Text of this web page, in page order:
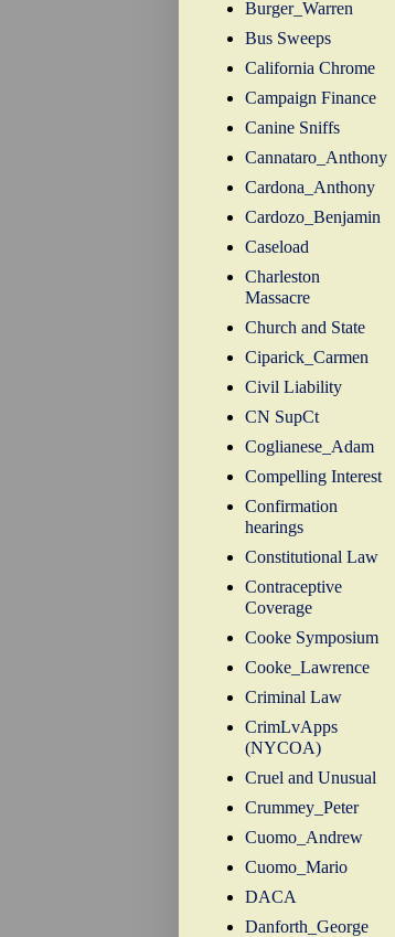
Burger_Warren
Bus Sweeps
California Chrome
Campaign Finance
Canine Sniffs
Cannataro_Anthony
Cardona_Anthony
Cardozo_Benjamin
Caseload
Charleston
Massacre
Church and State
Ciparick_Carmen
Civil Liability
CN SupCt
Coglianese_Adam
Compelling Interest
Confirmation
hearings
Constitutional Law
Contraceptive
Coverage
Cooke Symposium
Cooke_Lawrence
Criminal Law
CrimLvApps
(NYCOA)
Cruel and Unusual
Crummey_Peter
Cuomo_Andrew
Cuomo_Mario
DACA
Danforth_George